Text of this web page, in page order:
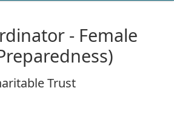
- Female
Trust